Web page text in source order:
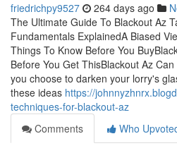
friedrichpy9527 264 days ago
The Ultimate Guide To Blackout Az
Fundamentals ExplainedA Biased
Things To Know Before You
Before You Get ThisBlackout Az
you choose to darken your lorry's
these ideas https://
techniques-for-blackout-az
Comments
Who